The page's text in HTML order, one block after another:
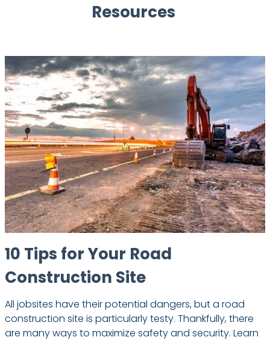
Resources
10 Tips for Your Road
Construction Site
All jobsites have their potential dangers, but a road
construction site is particularly testy. Thankfully, there
are many ways to maximize safety and security. Learn